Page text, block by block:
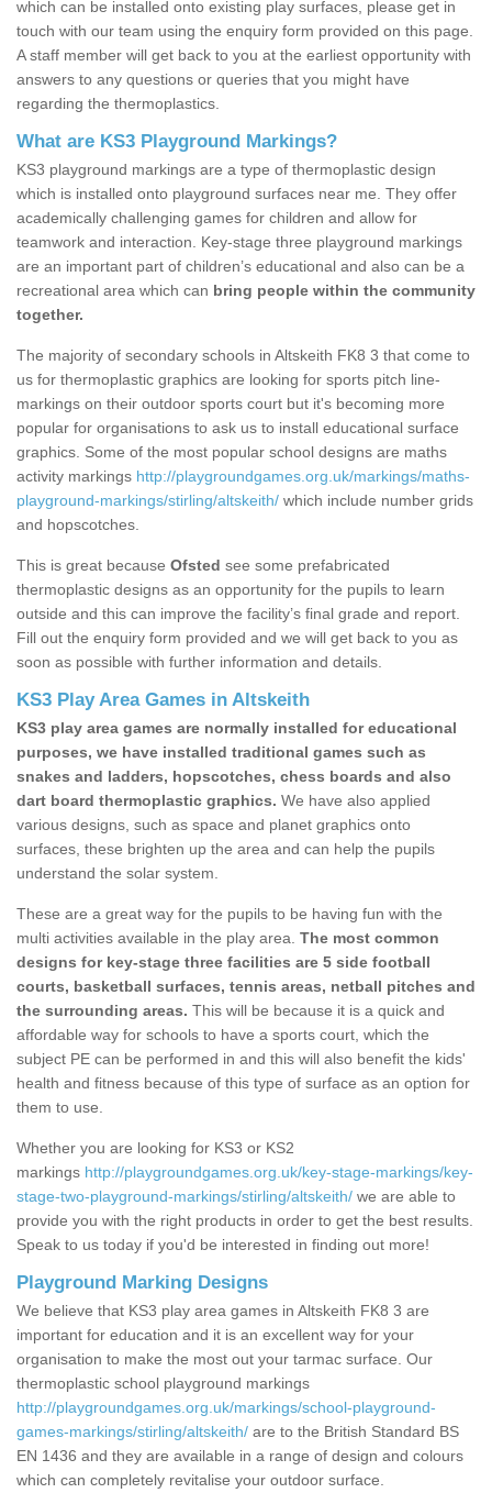
which can be installed onto existing play surfaces, please get in
touch with our team using the enquiry form provided on this page.
A staff member will get back to you at the earliest opportunity with
answers to any questions or queries that you might have
regarding the thermoplastics.
What are KS3 Playground Markings?
KS3 playground markings are a type of thermoplastic design
which is installed onto playground surfaces near me. They offer
academically challenging games for children and allow for
teamwork and interaction. Key-stage three playground markings
are an important part of children’s educational and also can be a
recreational area which can bring people within the community
together.
The majority of secondary schools in Altskeith FK8 3 that come to
us for thermoplastic graphics are looking for sports pitch line-
markings on their outdoor sports court but it's becoming more
popular for organisations to ask us to install educational surface
graphics. Some of the most popular school designs are maths
activity markings http://playgroundgames.org.uk/markings/maths-
playground-markings/stirling/altskeith/ which include number grids
and hopscotches.
This is great because Ofsted see some prefabricated
thermoplastic designs as an opportunity for the pupils to learn
outside and this can improve the facility’s final grade and report.
Fill out the enquiry form provided and we will get back to you as
soon as possible with further information and details.
KS3 Play Area Games in Altskeith
KS3 play area games are normally installed for educational
purposes, we have installed traditional games such as
snakes and ladders, hopscotches, chess boards and also
dart board thermoplastic graphics. We have also applied
various designs, such as space and planet graphics onto
surfaces, these brighten up the area and can help the pupils
understand the solar system.
These are a great way for the pupils to be having fun with the
multi activities available in the play area. The most common
designs for key-stage three facilities are 5 side football
courts, basketball surfaces, tennis areas, netball pitches and
the surrounding areas. This will be because it is a quick and
affordable way for schools to have a sports court, which the
subject PE can be performed in and this will also benefit the kids'
health and fitness because of this type of surface as an option for
them to use.
Whether you are looking for KS3 or KS2
markings http://playgroundgames.org.uk/key-stage-markings/key-
stage-two-playground-markings/stirling/altskeith/ we are able to
provide you with the right products in order to get the best results.
Speak to us today if you'd be interested in finding out more!
Playground Marking Designs
We believe that KS3 play area games in Altskeith FK8 3 are
important for education and it is an excellent way for your
organisation to make the most out your tarmac surface. Our
thermoplastic school playground markings
http://playgroundgames.org.uk/markings/school-playground-
games-markings/stirling/altskeith/ are to the British Standard BS
EN 1436 and they are available in a range of design and colours
which can completely revitalise your outdoor surface.